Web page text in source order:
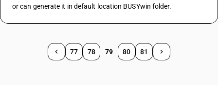
or can generate it in default location BUSYwin folder.
77 78 79 80 81